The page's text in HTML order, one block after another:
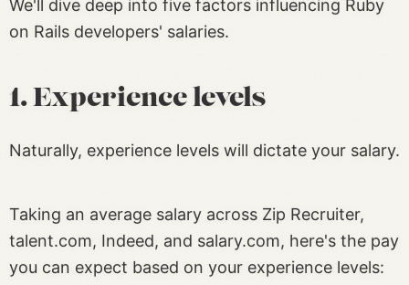
We'll dive deep into five factors influencing Ruby
on Rails developers' salaries.
1. Experience levels
Naturally, experience levels will dictate your salary.
Taking an average salary across Zip Recruiter,
talent.com, Indeed, and salary.com, here's the pay
you can expect based on your experience levels: